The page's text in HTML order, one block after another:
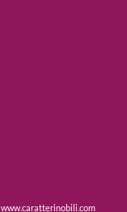
www.caratterinobili.com